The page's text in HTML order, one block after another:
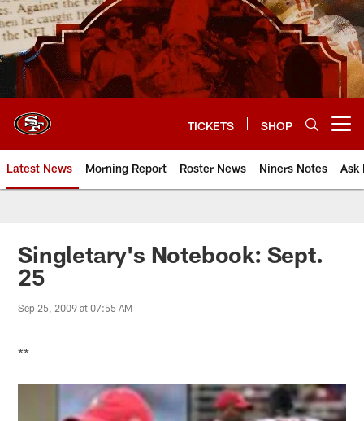
Skip
to
main
content
TICKETS SHOP
Latest News Morning Report Roster News Niners Notes Ask
Singletary's Notebook: Sept.
25
Sep 25, 2009 at 07:55 AM
**